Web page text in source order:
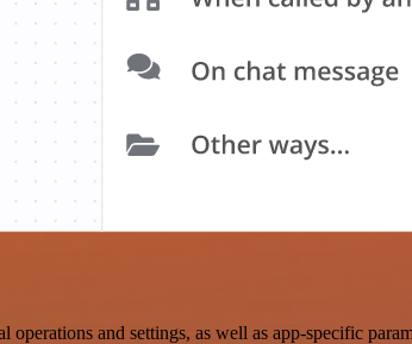
and settings, as well as app-specific